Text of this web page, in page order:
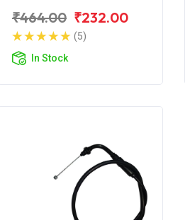
₹464.00 ₹232.00
(5)
In Stock